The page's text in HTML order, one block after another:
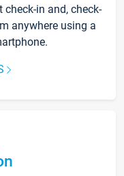
check-in and, check-
anywhere using a